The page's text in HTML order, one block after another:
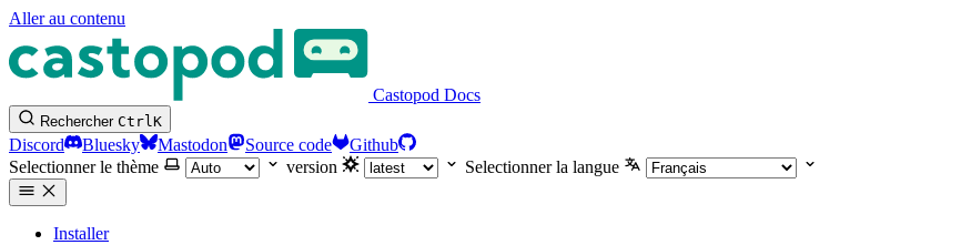
Aller au contenu
Castopod Docs
Rechercher CtrlK
Discord Bluesky Mastodon Source code
Github
Selectionner le thème
version Selectionner la langue
Installer